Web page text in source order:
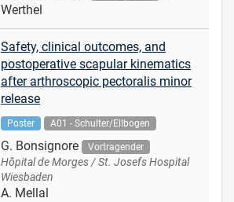
Werthel
Safety, clinical outcomes, and
postoperative scapular kinematics
after arthroscopic pectoralis minor
release
Poster A01 - Schulter/Ellbogen
G. Bonsignore Vortragender
Hôpital de Morges / St. Josefs Hospital
Wiesbaden
A. Mellal